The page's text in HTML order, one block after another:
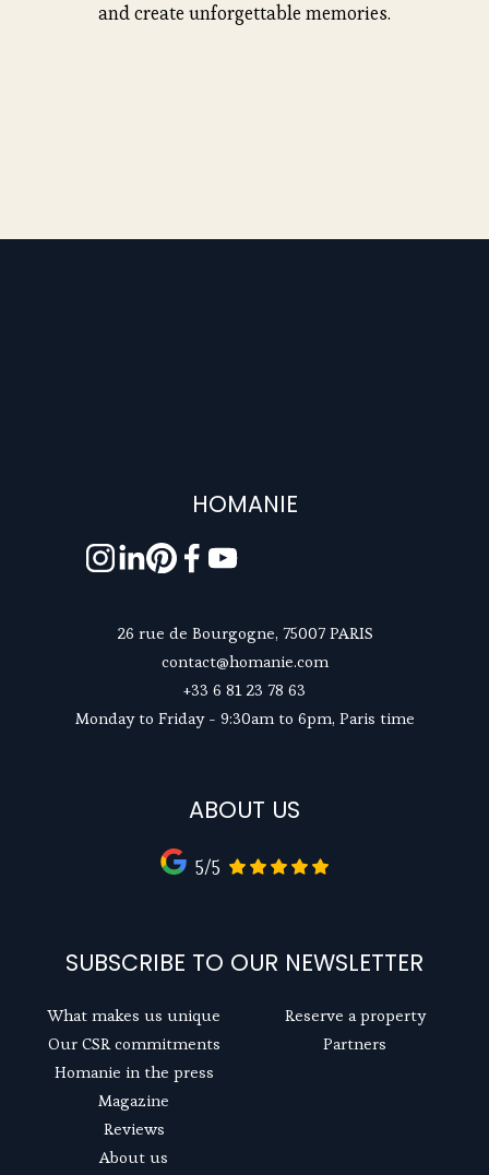
and create unforgettable memories.
HOMANIE
26 rue de Bourgogne, 75007 PARIS
contact@homanie.com
+33 6 81 23 78 63
Monday to Friday - 9:30am to 6pm, Paris time
ABOUT US
5/5
SUBSCRIBE TO OUR NEWSLETTER
What makes us unique
Our CSR commitments
Homanie in the press
Magazine
Reviews
About us
Reserve a property
Partners